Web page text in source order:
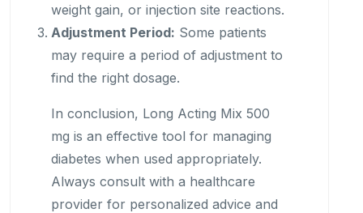
weight gain, or injection site reactions.
Adjustment Period: Some patients
may require a period of adjustment to
find the right dosage.
In conclusion, Long Acting Mix 500
mg is an effective tool for managing
diabetes when used appropriately.
Always consult with a healthcare
provider for personalized advice and